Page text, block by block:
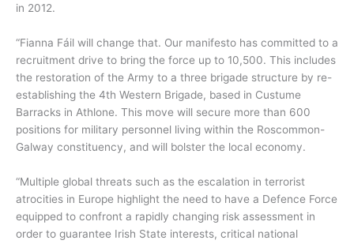
in 2012.
“Fianna Fáil will change that. Our manifesto has committed to a
recruitment drive to bring the force up to 10,500. This includes
the restoration of the Army to a three brigade structure by re-
establishing the 4th Western Brigade, based in Custume
Barracks in Athlone. This move will secure more than 600
positions for military personnel living within the Roscommon-
Galway constituency, and will bolster the local economy.
“Multiple global threats such as the escalation in terrorist
atrocities in Europe highlight the need to have a Defence Force
equipped to confront a rapidly changing risk assessment in
order to guarantee Irish State interests, critical national